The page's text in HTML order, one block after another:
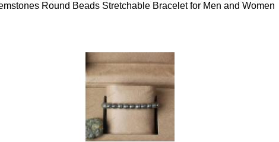
Round Beads Stretchable Bracelet for Men and Women